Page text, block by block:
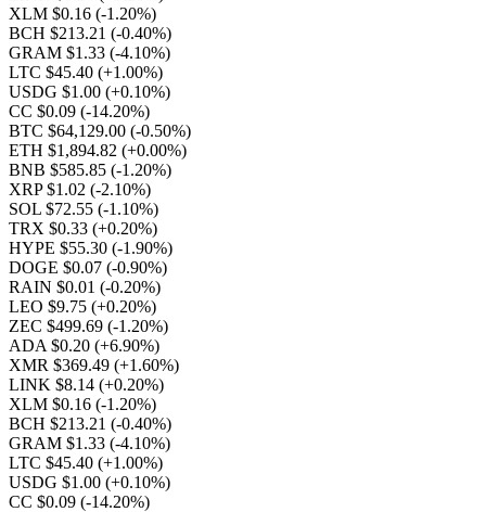
XLM $0.16 (-1.20%)
BCH $213.21 (-0.40%)
GRAM $1.33 (-4.10%)
LTC $45.40 (+1.00%)
USDG $1.00 (+0.10%)
CC $0.09 (-14.20%)
BTC $64,129.00 (-0.50%)
ETH $1,894.82 (+0.00%)
BNB $585.85 (-1.20%)
XRP $1.02 (-2.10%)
SOL $72.55 (-1.10%)
TRX $0.33 (+0.20%)
HYPE $55.30 (-1.90%)
DOGE $0.07 (-0.90%)
RAIN $0.01 (-0.20%)
LEO $9.75 (+0.20%)
ZEC $499.69 (-1.20%)
ADA $0.20 (+6.90%)
XMR $369.49 (+1.60%)
LINK $8.14 (+0.20%)
XLM $0.16 (-1.20%)
BCH $213.21 (-0.40%)
GRAM $1.33 (-4.10%)
LTC $45.40 (+1.00%)
USDG $1.00 (+0.10%)
CC $0.09 (-14.20%)